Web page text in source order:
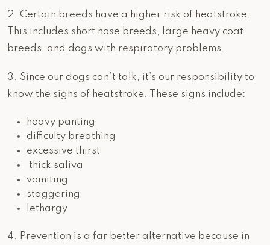
2. Certain breeds have a higher risk of heatstroke.
This includes short nose breeds, large heavy coat
breeds, and dogs with respiratory problems.
3. Since our dogs can’t talk, it’s our responsibility to
know the signs of heatstroke. These signs include:
heavy panting
difficulty breathing
excessive thirst
thick saliva
vomiting
staggering
lethargy
4. Prevention is a far better alternative because in